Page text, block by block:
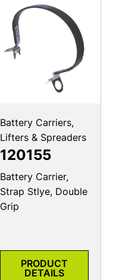
Battery Carriers,
Lifters & Spreaders
120155
Battery Carrier,
Strap Stlye, Double
Grip
PRODUCT
DETAILS